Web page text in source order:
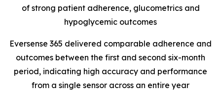
of strong patient adherence, glucometrics and
hypoglycemic outcomes
Eversense 365 delivered comparable adherence and
outcomes between the first and second six-month
period, indicating high accuracy and performance
from a single sensor across an entire year